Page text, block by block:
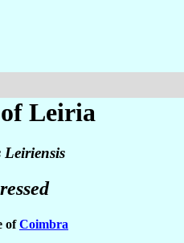
of Leiria
Leiriensis
ofCoimbra